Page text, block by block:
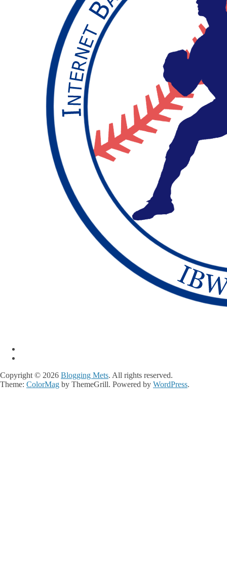
Copyright © 2026 Blogging Mets. All rights reserved.
Theme: ColorMag by ThemeGrill. Powered by WordPress.